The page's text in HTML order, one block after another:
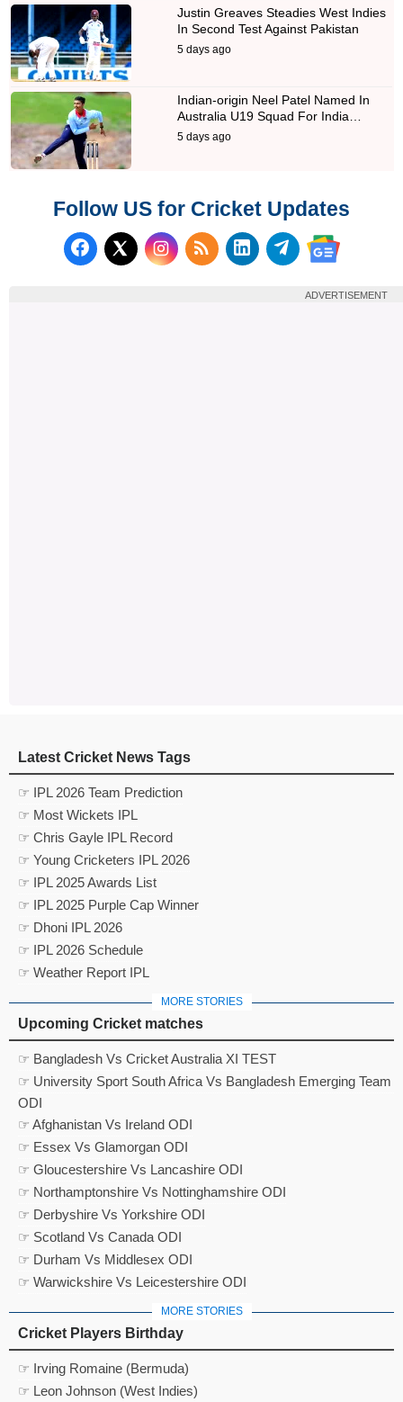
Justin Greaves Steadies West Indies
In Second Test Against Pakistan
5 days ago
Indian-origin Neel Patel Named In
Australia U19 Squad For India…
5 days ago
Follow US for Cricket Updates
Follow us on Facebook
Follow us on X (Twitter)
Subscribe to our RSS
Follow us on
Follow us on
Follow us
ADVERTISEMENT
Latest Cricket News Tags
☞ IPL 2026 Team Prediction
☞ Most Wickets IPL
☞ Chris Gayle IPL Record
☞ Young Cricketers IPL 2026
☞ IPL 2025 Awards List
☞ IPL 2025 Purple Cap Winner
☞ Dhoni IPL 2026
☞ IPL 2026 Schedule
☞ Weather Report IPL
MORE STORIES
Upcoming Cricket matches
☞ Bangladesh Vs Cricket Australia XI TEST
☞ University Sport South Africa Vs Bangladesh Emerging Team
ODI
☞ Afghanistan Vs Ireland ODI
☞ Essex Vs Glamorgan ODI
☞ Gloucestershire Vs Lancashire ODI
☞ Northamptonshire Vs Nottinghamshire ODI
☞ Derbyshire Vs Yorkshire ODI
☞ Scotland Vs Canada ODI
☞ Durham Vs Middlesex ODI
☞ Warwickshire Vs Leicestershire ODI
MORE STORIES
Cricket Players Birthday
☞ Irving Romaine (Bermuda)
☞ Leon Johnson (West Indies)